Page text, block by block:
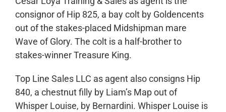
consignor of Hip 825, a bay colt by Goldencents
out of the stakes-placed Midshipman mare
Wave of Glory. The colt is a half-brother to
stakes-winner Treasure King.
Top Line Sales LLC as agent also consigns Hip
840, a chestnut filly by Liam’s Map out of
Whisper Louise, by Bernardini. Whisper Louise is